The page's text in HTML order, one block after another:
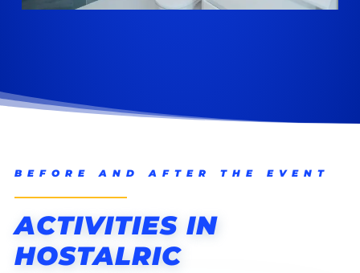
BEFORE AND AFTER THE EVENT
ACTIVITIES IN
HOSTALRIC